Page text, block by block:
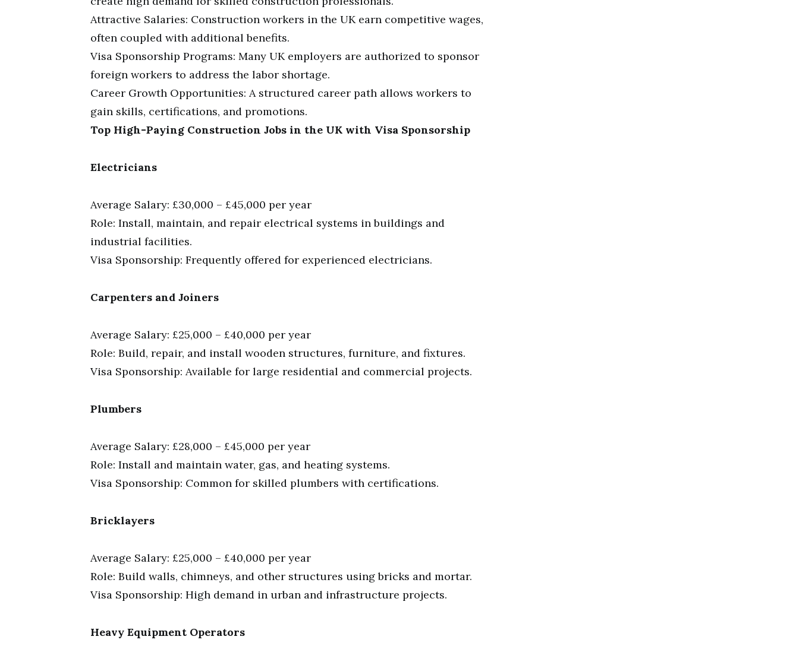
Attractive Salaries: Construction workers in the UK earn competitive wages,
often coupled with additional benefits.
Visa Sponsorship Programs: Many UK employers are authorized to sponsor
foreign workers to address the labor shortage.
Career Growth Opportunities: A structured career path allows workers to
gain skills, certifications, and promotions.
Top High-Paying Construction Jobs in the UK with Visa Sponsorship
Electricians
Average Salary: £30,000 – £45,000 per year
Role: Install, maintain, and repair electrical systems in buildings and
industrial facilities.
Visa Sponsorship: Frequently offered for experienced electricians.
Carpenters and Joiners
Average Salary: £25,000 – £40,000 per year
Role: Build, repair, and install wooden structures, furniture, and fixtures.
Visa Sponsorship: Available for large residential and commercial projects.
Plumbers
Average Salary: £28,000 – £45,000 per year
Role: Install and maintain water, gas, and heating systems.
Visa Sponsorship: Common for skilled plumbers with certifications.
Bricklayers
Average Salary: £25,000 – £40,000 per year
Role: Build walls, chimneys, and other structures using bricks and mortar.
Visa Sponsorship: High demand in urban and infrastructure projects.
Heavy Equipment Operators